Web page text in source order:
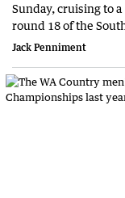
Sunday, cruising to
round 18 of the
Jack Penniment